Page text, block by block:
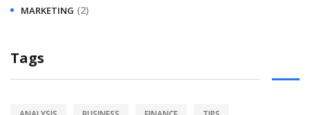
MARKETING (2)
Tags